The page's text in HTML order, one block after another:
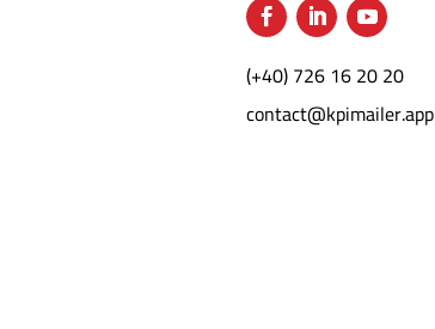
(+40) 726 16 20 20
contact@kpimailer.app